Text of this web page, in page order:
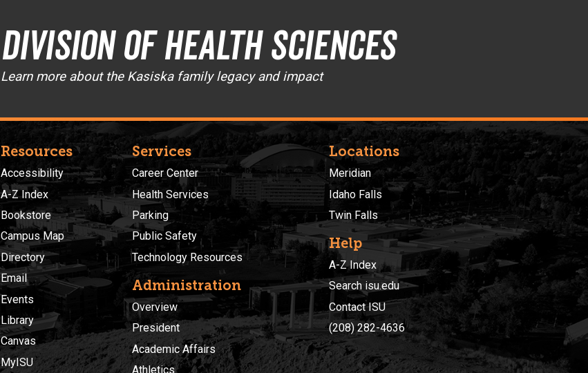
Division of Health Sciences
Learn more about the Kasiska family legacy and impact
Resources
Accessibility
A-Z Index
Bookstore
Campus Map
Directory
Email
Events
Library
Canvas
MyISU
Services
Career Center
Health Services
Parking
Public Safety
Technology Resources
Administration
Overview
President
Academic Affairs
Athletics
Locations
Meridian
Idaho Falls
Twin Falls
Help
A-Z Index
Search isu.edu
Contact ISU
(208) 282-4636